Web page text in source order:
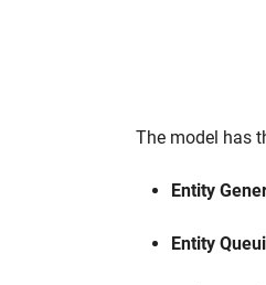
The model has
Entity
Entity